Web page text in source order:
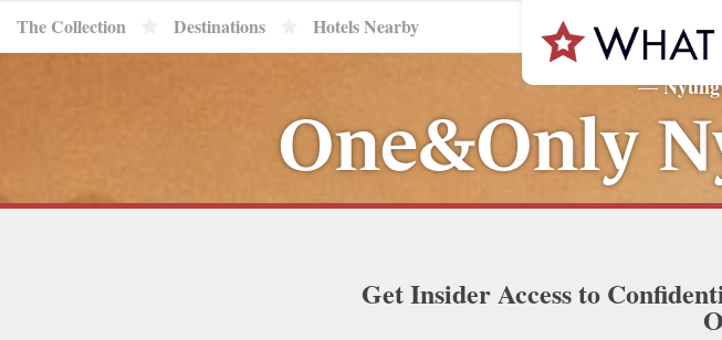
The Collection Destinations Hotels Nearby
—
One&Only
Get Insider Access to